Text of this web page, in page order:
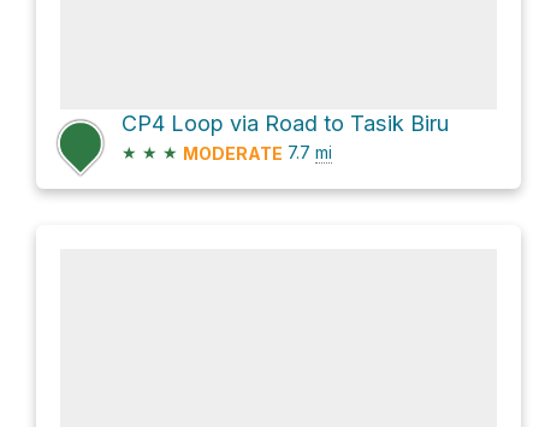
CP4 Loop via Road to Tasik Biru
★ ★ ★ MODERATE 7.7 mi